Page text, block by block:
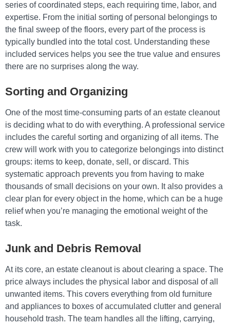
series of coordinated steps, each requiring time, labor, and
expertise. From the initial sorting of personal belongings to
the final sweep of the floors, every part of the process is
typically bundled into the total cost. Understanding these
included services helps you see the true value and ensures
there are no surprises along the way.
Sorting and Organizing
One of the most time-consuming parts of an estate cleanout
is deciding what to do with everything. A professional service
includes the careful sorting and organizing of all items. The
crew will work with you to categorize belongings into distinct
groups: items to keep, donate, sell, or discard. This
systematic approach prevents you from having to make
thousands of small decisions on your own. It also provides a
clear plan for every object in the home, which can be a huge
relief when you’re managing the emotional weight of the
task.
Junk and Debris Removal
At its core, an estate cleanout is about clearing a space. The
price always includes the physical labor and disposal of all
unwanted items. This covers everything from old furniture
and appliances to boxes of accumulated clutter and general
household trash. The team handles all the lifting, carrying,